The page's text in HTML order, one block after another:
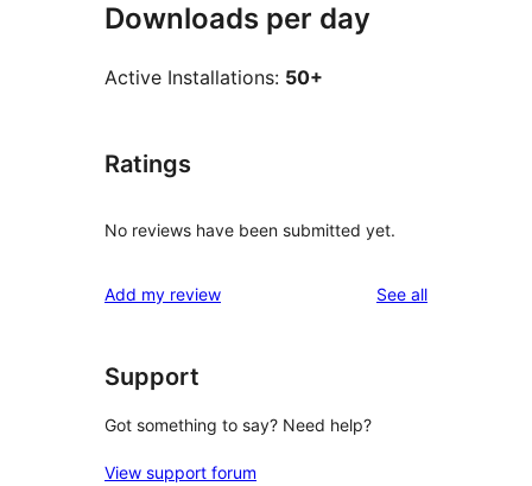
Downloads per day
Active Installations: 50+
Ratings
No reviews have been submitted yet.
Add my review See allreviews
Support
Got something to say? Need help?
View support forum